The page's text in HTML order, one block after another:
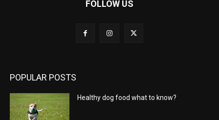
FOLLOW US
POPULAR POSTS
Healthy dog food what to know?